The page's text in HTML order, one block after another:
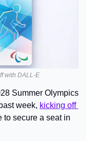
with DALL-E
Summer Olympics
week, kicking off
to secure a seat in